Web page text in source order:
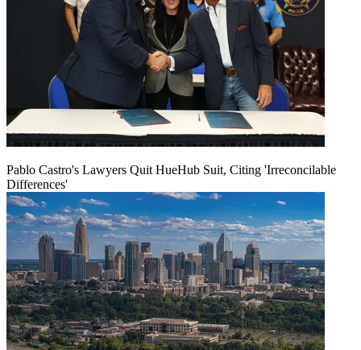
Pablo Castro's Lawyers Quit HueHub Suit, Citing 'Irreconcilable
Differences'